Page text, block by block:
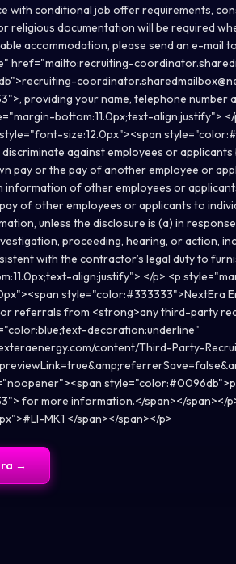
with conditional job offer requirements,
religious documentation will be required
accommodation, please send an e-mail
href="mailto:recruiting-
providing your name, telephone number
bottom:11.0px;text-align:justify">
size:12.0px"><span
against employees or
pay or the pay of another employee or
information of other employees or
of other employees or applicants to
unless the disclosure is (a) in
proceeding, hearing, or action,
with the contractor’s legal duty to
align:justify"> </p> <p
style="color:#333333">NextEra
referrals from <strong>any third-party
decoration:underline"
content/Third-Party-
for more information.</span></span></
MK1 </span></span></p>
→